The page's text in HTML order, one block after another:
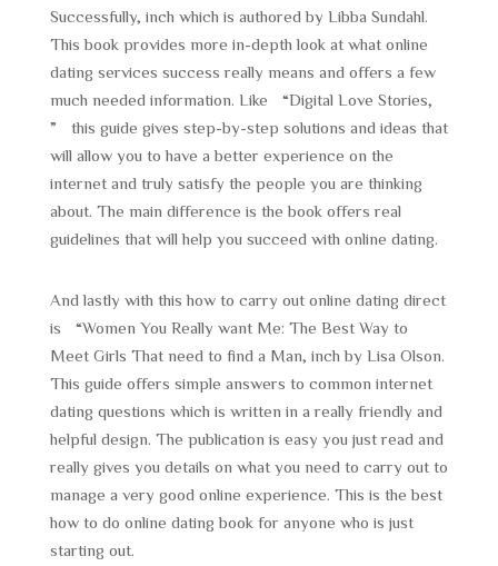
Successfully, inch which is authored by Libba Sundahl.
This book provides more in-depth look at what online
dating services success really means and offers a few
much needed information. Like “Digital Love Stories,
” this guide gives step-by-step solutions and ideas that
will allow you to have a better experience on the
internet and truly satisfy the people you are thinking
about. The main difference is the book offers real
guidelines that will help you succeed with online dating.
And lastly with this how to carry out online dating direct
is “Women You Really want Me: The Best Way to
Meet Girls That need to find a Man, inch by Lisa Olson.
This guide offers simple answers to common internet
dating questions which is written in a really friendly and
helpful design. The publication is easy you just read and
really gives you details on what you need to carry out to
manage a very good online experience. This is the best
how to do online dating book for anyone who is just
starting out.